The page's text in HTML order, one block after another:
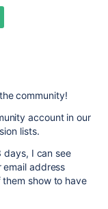
community!
account in our
lists.
days, I can see
address
show to have